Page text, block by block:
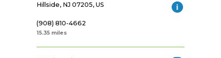
Hillside, NJ 07205, US
(908) 810-4662
15.35 miles